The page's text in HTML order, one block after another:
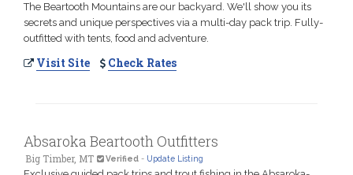
The Beartooth Mountains are our backyard. We'll show you its
secrets and unique perspectives via a multi-day pack trip. Fully-
outfitted with tents, food and adventure.
Visit Site Check Rates
Absaroka Beartooth Outfitters
Big Timber, MT Verified - Update Listing